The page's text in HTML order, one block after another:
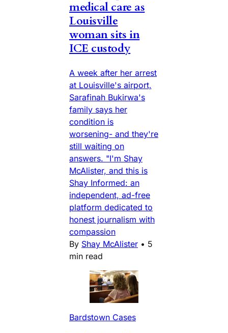
medical care as
Louisville
woman sits in
ICE custody
A week after her arrest
at Louisville's airport,
Sarafinah Bukirwa's
family says her
condition is
worsening- and they're
still waiting on
answers. "I'm Shay
McAlister, and this is
Shay Informed: an
independent, ad-free
platform dedicated to
honest journalism with
compassion
By Shay McAlister • 5
min read
Bardstown Cases